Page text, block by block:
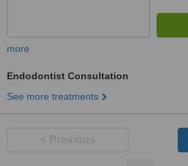
more
Endodontist Consultation
See more treatments